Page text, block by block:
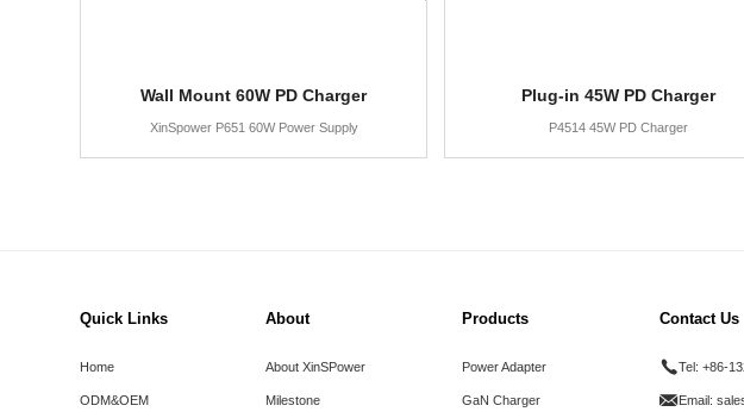
Wall Mount 60W PD Charger
XinSpower P651 60W Power Supply
Plug-in 45W PD Charger
P4514 45W PD Charger
Quick Links
Home
ODM&OEM
About
About XinSPower
Milestone
Products
Power Adapter
GaN Charger
Contact Us
Tel:+86-
Email: